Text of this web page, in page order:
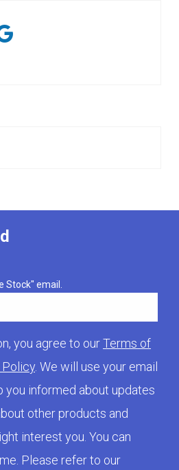
Stock" email.
you agree to ourTerms of
. We will use your email
you informed about updates
other products and
interest you. You can
Please refer to our